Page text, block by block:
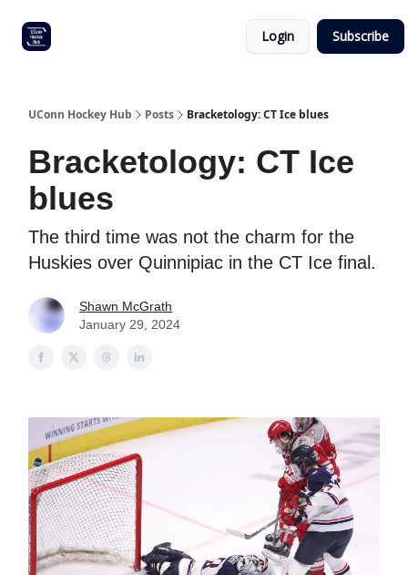
Login Subscribe
UConn Hockey Hub Posts Bracketology: CT Ice blues
Bracketology: CT Ice
blues
The third time was not the charm for the
Huskies over Quinnipiac in the CT Ice final.
Shawn McGrath
January 29, 2024